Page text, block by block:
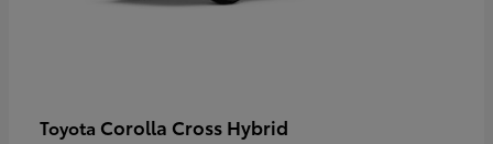
Toyota Corolla Cross Hybrid